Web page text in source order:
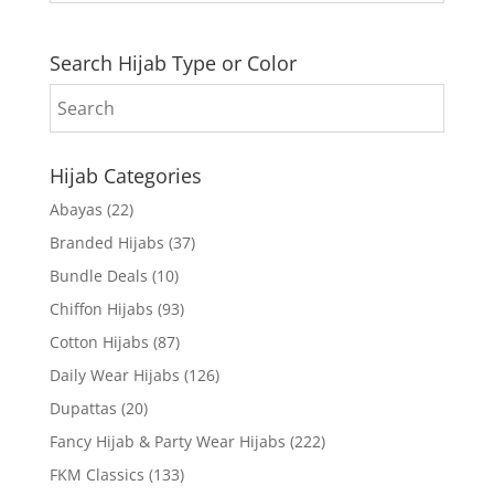
Search Hijab Type or Color
Hijab Categories
Abayas (22)
Branded Hijabs (37)
Bundle Deals (10)
Chiffon Hijabs (93)
Cotton Hijabs (87)
Daily Wear Hijabs (126)
Dupattas (20)
Fancy Hijab & Party Wear Hijabs (222)
FKM Classics (133)